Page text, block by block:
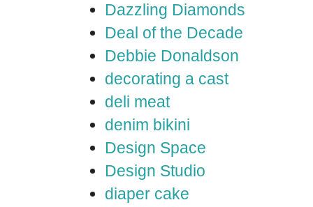
Dazzling Diamonds
Deal of the Decade
Debbie Donaldson
decorating a cast
deli meat
denim bikini
Design Space
Design Studio
diaper cake